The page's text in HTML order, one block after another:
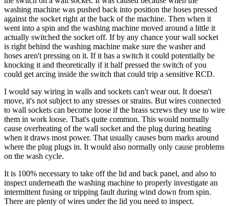
washing machine was pushed back into position the hoses pressed
against the socket right at the back of the machine. Then when it
went into a spin and the washing machine moved around a little it
actually switched the socket off. If by any chance your wall socket
is right behind the washing machine make sure the washer and
hoses aren't pressing on it. If it has a switch it could potentially be
knocking it and theoretically if it half pressed the switch of you
could get arcing inside the switch that could trip a sensitive RCD.
I would say wiring in walls and sockets can't wear out. It doesn't
move, it's not subject to any stresses or strains. But wires connected
to wall sockets can become loose if the brass screws they use to wire
them in work loose. That's quite common. This would normally
cause overheating of the wall socket and the plug during heating
when it draws most power. That usually causes burn marks around
where the plug plugs in. It would also normally only cause problems
on the wash cycle.
It is 100% necessary to take off the lid and back panel, and also to
inspect underneath the washing machine to properly investigate an
intermittent fusing or tripping fault during wind down from spin.
There are plenty of wires under the lid you need to inspect.